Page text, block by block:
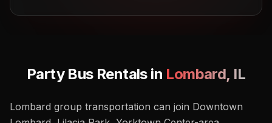
Party Bus Rentals in Lombard, IL
Lombard group transportation can join Downtown